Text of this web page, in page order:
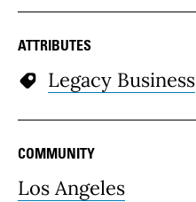
ATTRIBUTES
Legacy Business
COMMUNITY
Los Angeles